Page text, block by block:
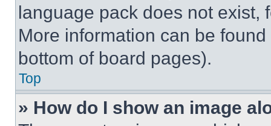
language pack does not exist,
More information can be
bottom of board pages).
Top
» How do I show an image